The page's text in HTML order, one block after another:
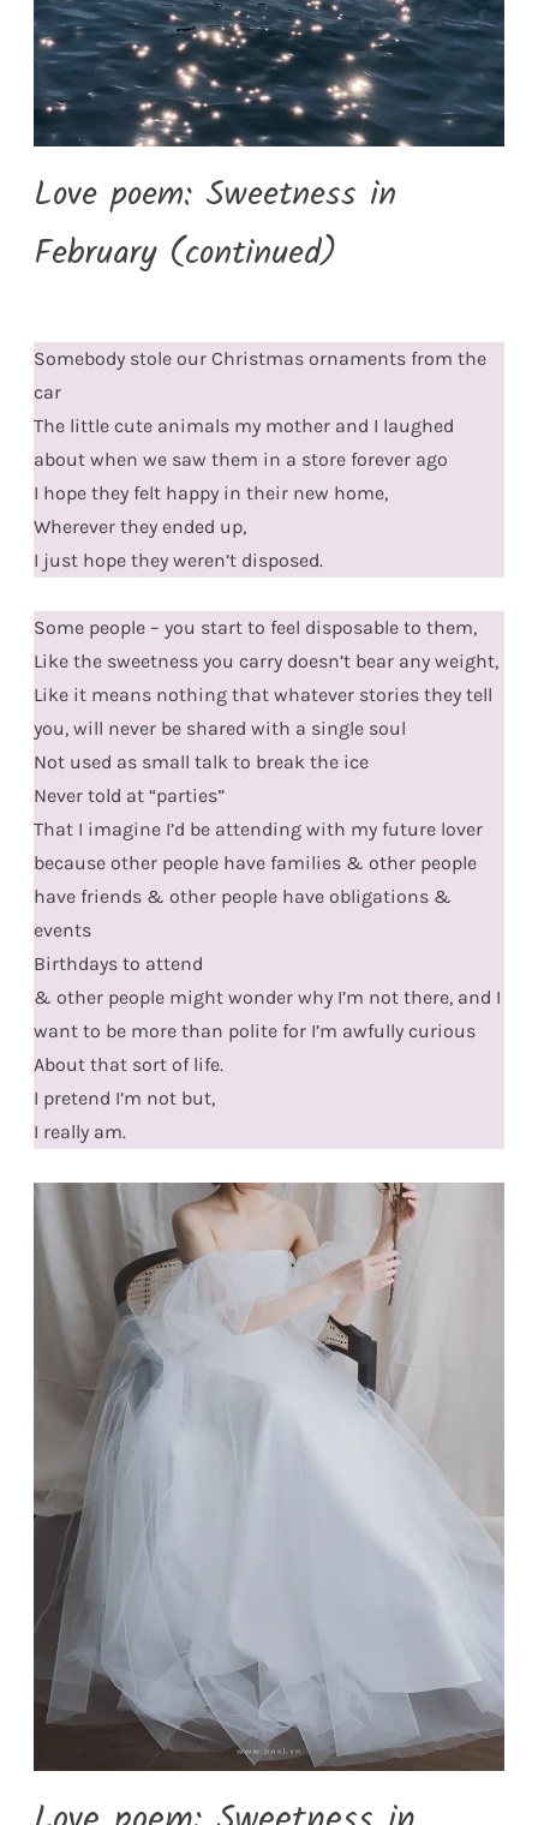
Love poem: Sweetness in
February (continued)
Somebody stole our Christmas ornaments from the
car
The little cute animals my mother and I laughed
about when we saw them in a store forever ago
I hope they felt happy in their new home,
Wherever they ended up,
I just hope they weren’t disposed.
Some people – you start to feel disposable to them,
Like the sweetness you carry doesn’t bear any weight,
Like it means nothing that whatever stories they tell
you, will never be shared with a single soul
Not used as small talk to break the ice
Never told at “parties”
That I imagine I’d be attending with my future lover
because other people have families & other people
have friends & other people have obligations &
events
Birthdays to attend
& other people might wonder why I’m not there, and I
want to be more than polite for I’m awfully curious
About that sort of life.
I pretend I’m not but,
I really am.